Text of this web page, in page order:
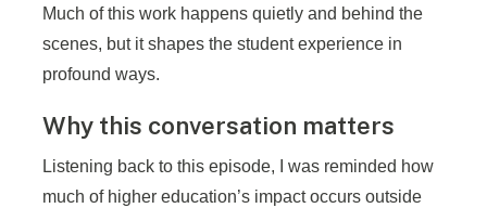
Much of this work happens quietly and behind the
scenes, but it shapes the student experience in
profound ways.
Why this conversation matters
Listening back to this episode, I was reminded how
much of higher education’s impact occurs outside